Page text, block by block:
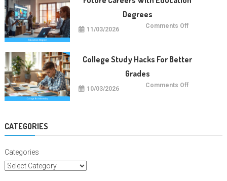
Degrees
11/03/2026 Comments Offon
College Study Hacks For Better
Grades
10/03/2026 Comments Offon
CATEGORIES
Categories